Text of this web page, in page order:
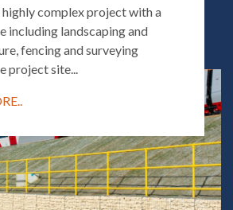
highly complex project with a
including landscaping and
fencing and surveying
project site...